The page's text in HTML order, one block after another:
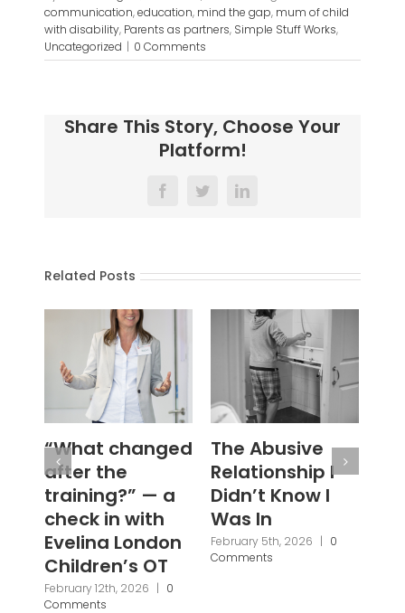
communication,education, mind the gap, mum of child
with disability, Parents as partners, Simple Stuff Works,
Uncategorized | 0 Comments
Share This Story, Choose Your
Platform!
FacebookTwitterLinkedIn
Related Posts
The Abusive
Relationship I
Didn’t Know I
Was In
February 5th, 2026 | 0
Comments
#WouldYou
January 28th, 2026 |
Comments